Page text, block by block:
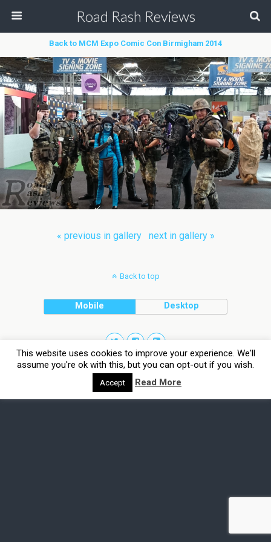
Road Rash Reviews
Back to MCM Expo Comic Con Birmigham 2014
« previous in gallery next in gallery »
Back to top
Mobile Desktop
This website uses cookies to improve your experience. We'll
assume you're ok with this, but you can opt-out if you wish.
Accept Read More